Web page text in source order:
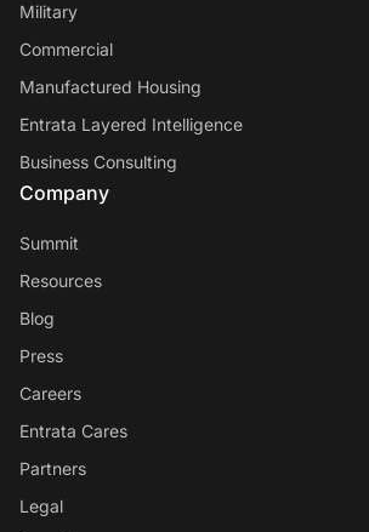
Military
Commercial
Manufactured Housing
Entrata Layered Intelligence
Business Consulting
Company
Summit
Resources
Blog
Press
Careers
Entrata Cares
Partners
Legal